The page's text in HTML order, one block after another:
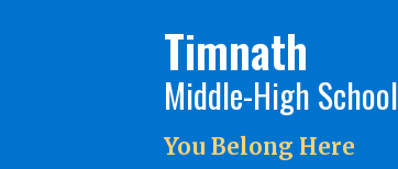
Timnath
Middle-High School
You Belong Here